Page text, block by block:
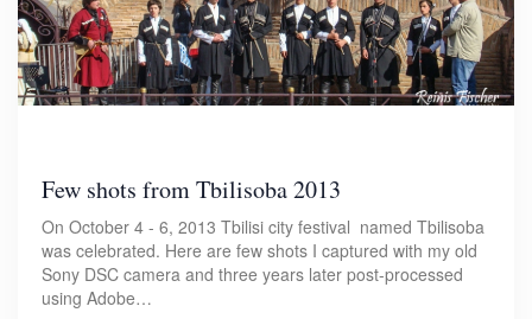
Few shots from Tbilisoba 2013
On October 4 - 6, 2013 Tbilisi city festival named Tbilisoba
was celebrated. Here are few shots I captured with my old
Sony DSC camera and three years later post-processed
using Adobe…